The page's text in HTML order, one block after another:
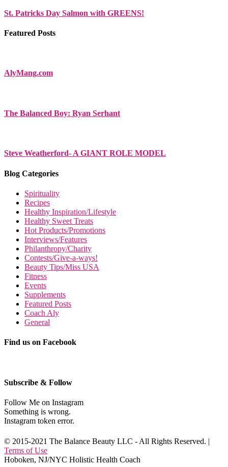
St. Patricks Day Salmon with GREENS!
Featured Posts
AlyMang.com
The Balanced Boy: Ryan Serhant
Steve Weatherford- A GIANT ROLE MODEL
Blog Categories
Spirituality
Recipes
Healthy Inspiration/Lifestyle
Healthy Sweet Treats
Hot Products/Promotions
Interviews/Features
Philanthropy/Charity
Contests/Give-a-ways!
Beauty Tips/Miss USA
Fitness
Events
Supplements
Featured Posts
Coach Aly
General
Find us on Facebook
Subscribe & Follow
Follow Me on Instagram
Something is wrong.
Instagram token error.
© 2015-2021 The Balance Beauty LLC - All Rights Reserved. |
Terms of Use
Hoboken, NJ/NYC Holistic Health Coach